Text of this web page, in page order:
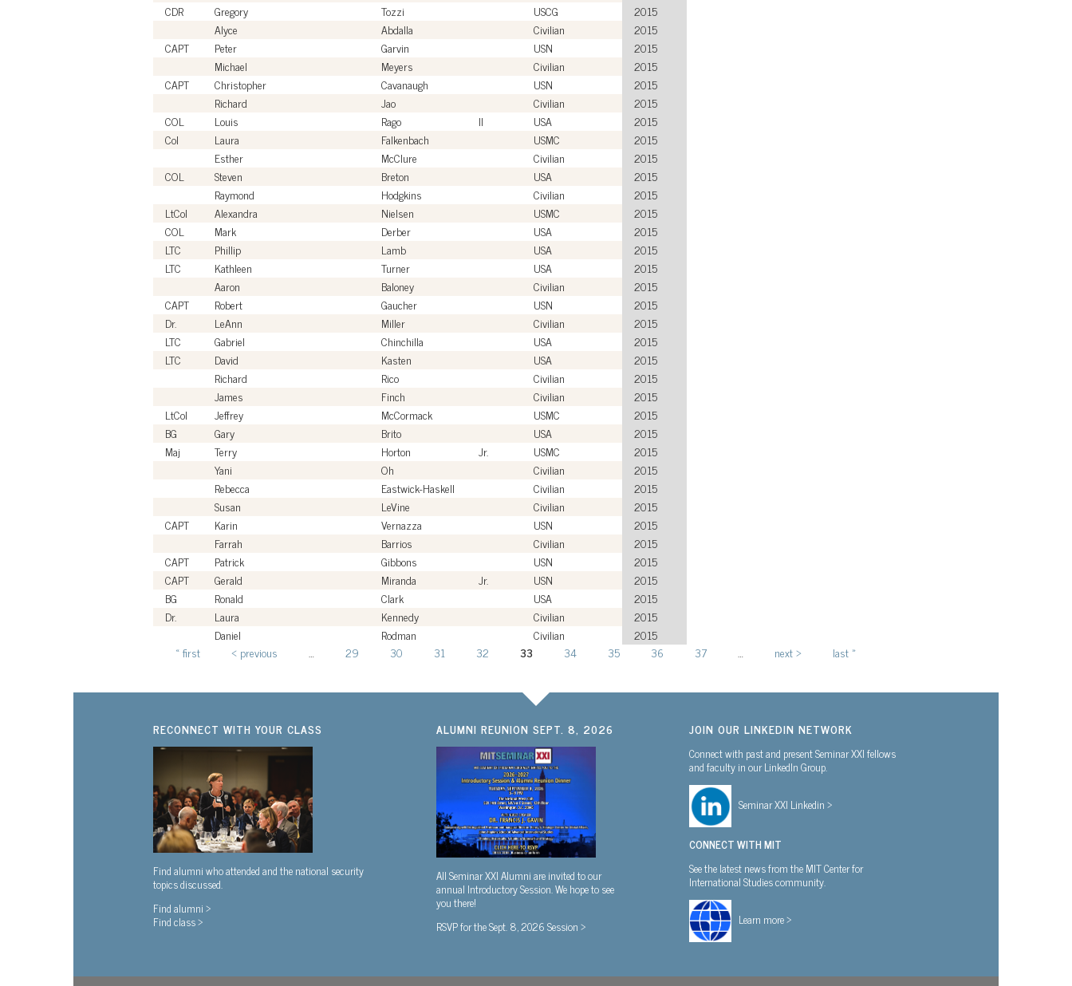
CDR
Gregory Tozzi USCG
2015
Alyce
Abdalla Civilian
2015
CAPT
Peter Garvin USN
2015
Michael
Meyers Civilian
2015
CAPT
Christopher Cavanaugh USN
2015
Richard
Jao Civilian
2015
COL
Louis Rago II USA
2015
Col
Laura Falkenbach USMC
2015
Esther
McClure Civilian
2015
COL
Steven Breton USA
2015
Raymond
Hodgkins Civilian
2015
LtCol
Alexandra Nielsen USMC
2015
COL
Mark Derber USA
2015
LTC
Phillip Lamb USA
2015
LTC
Kathleen Turner USA
2015
Aaron
Baloney Civilian
2015
CAPT
Robert Gaucher USN
2015
Dr.
LeAnn Miller Civilian
2015
LTC
Gabriel Chinchilla USA
2015
LTC
David Kasten USA
2015
Richard
Rico Civilian
2015
James
Finch Civilian
2015
LtCol
Jeffrey McCormack USMC
2015
BG
Gary Brito USA
2015
Maj
Terry Horton Jr. USMC
2015
Yani
Oh Civilian
2015
Rebecca
Eastwick-Haskell Civilian
2015
Susan
LeVine Civilian
2015
CAPT
Karin Vernazza USN
2015
Farrah
Barrios Civilian
2015
CAPT
Patrick Gibbons USN
2015
CAPT
Gerald Miranda Jr. USN
2015
BG
Ronald Clark USA
2015
Dr.
Laura Kennedy Civilian
2015
Daniel
Rodman Civilian 2015
« first ‹ previous … 29 30 31 32 33 34 35 36 37 … next › last »
RECONNECT WITH YOUR CLASS
Find alumni who attended and the national security
topics discussed.
Find alumni >
Find class >
ALUMNI REUNION SEPT. 8, 2026
All Seminar XXI Alumni are invited to our
annual Introductory Session. We hope to see
you there!
RSVP for the Sept. 8, 2026 Session >
JOIN OUR LINKEDIN NETWORK
Connect with past and present Seminar XXI fellows
and faculty in our LinkedIn Group.
Seminar XXI Linkedin >
CONNECT WITH MIT
See the latest news from the MIT Center for
International Studies community.
Learn more >